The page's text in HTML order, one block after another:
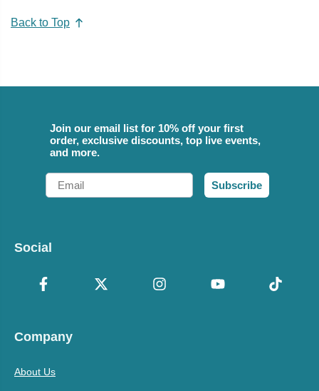
Back to Top
Join our email list for 10% off your first
order, exclusive discounts, top live events,
and more.
Email
Subscribe
Social
Company
About Us